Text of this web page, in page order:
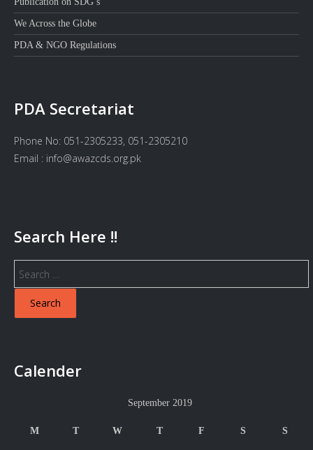
We Across the Globe
PDA & NGO Regulations
PDA Secretariat
Phone No: 051-2305233, 051-2305210
Email : info@awazcds.org.pk
Search Here !!
Search
for:
Calender
September 2019
M T W T F S S